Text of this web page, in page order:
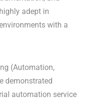
adept in
with a
(Automation,
demonstrated
automation service